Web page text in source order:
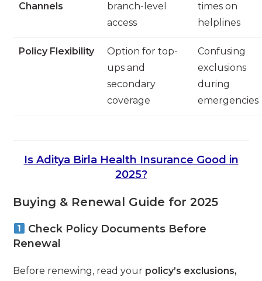
Channels
branch-level
access
times on
helplines
Policy Flexibility
Option for top-
ups and
secondary
coverage
Confusing
exclusions
during
emergencies
Is Aditya Birla Health Insurance Good in
2025?
Buying & Renewal Guide for 2025
Check Policy Documents Before
Renewal
Before renewing, read your policy’s exclusions,